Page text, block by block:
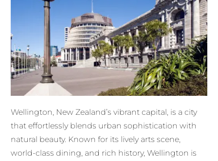
Wellington, New Zealand’s vibrant capital, is a city
that effortlessly blends urban sophistication with
natural beauty. Known for its lively arts scene,
world-class dining, and rich history, Wellington is